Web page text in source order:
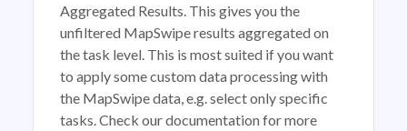
Aggregated Results. This gives you the
unfiltered MapSwipe results aggregated on
the task level. This is most suited if you want
to apply some custom data processing with
the MapSwipe data, e.g. select only specific
tasks. Check our documentation for more